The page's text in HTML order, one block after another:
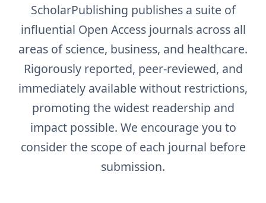
ScholarPublishing publishes a suite of
influential Open Access journals across all
areas of science, business, and healthcare.
Rigorously reported, peer-reviewed, and
immediately available without restrictions,
promoting the widest readership and
impact possible. We encourage you to
consider the scope of each journal before
submission.